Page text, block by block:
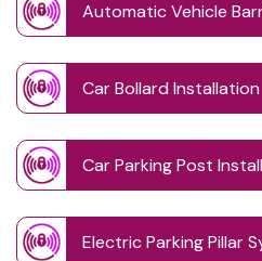
Automatic Vehicle
Car Bollard Installation
Car Parking Post
Electric Parking Pillar